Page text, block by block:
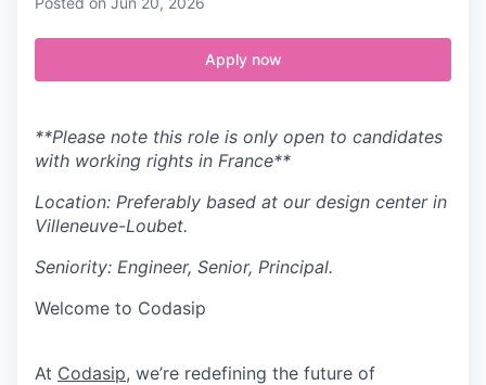
Apply now
**Please note this role is only open to candidates
with working rights in France**
Location: Preferably based at our design center in
Villeneuve-Loubet.
Seniority: Engineer, Senior, Principal.
Welcome to Codasip
At Codasip, we’re redefining the future of